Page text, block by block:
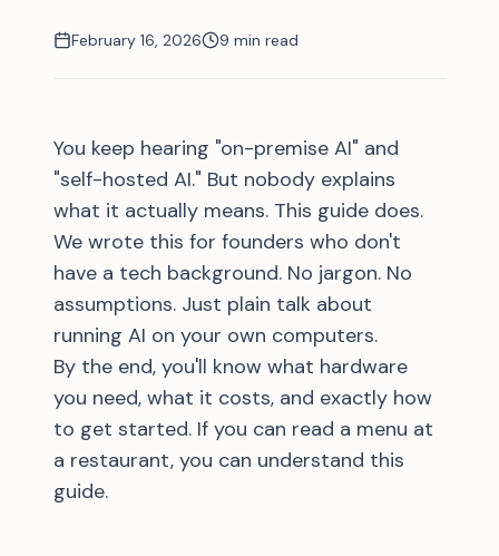
February 16, 2026 9 min read
You keep hearing "on-premise AI" and
"self-hosted AI." But nobody explains
what it actually means. This guide does.
We wrote this for founders who don't
have a tech background. No jargon. No
assumptions. Just plain talk about
running AI on your own computers.
By the end, you'll know what hardware
you need, what it costs, and exactly how
to get started. If you can read a menu at
a restaurant, you can understand this
guide.